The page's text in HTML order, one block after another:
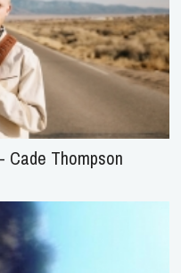
Cade Thompson